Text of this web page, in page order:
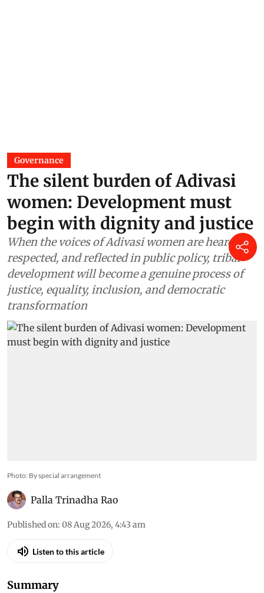
Governance
The silent burden of Adivasi
women: Development must
begin with dignity and justice
When the voices of Adivasi women are heard,
respected, and reflected in public policy, tribal
development will become a genuine process of
justice, equality, inclusion, and democratic
transformation
Photo: By special arrangement
Palla Trinadha Rao
Published on: 08 Aug 2026, 4:43 am
Listen to this article
Summary